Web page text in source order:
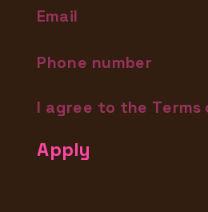
I agree to the Terms
Apply